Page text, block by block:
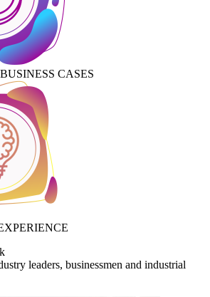
CASES
leaders, businessmen and industrial